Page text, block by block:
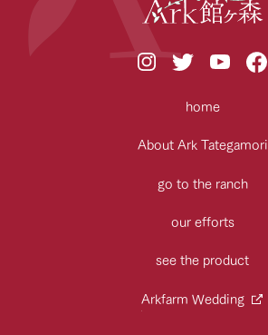
home
About Ark Tategamori
go to the ranch
our efforts
see the product
Arkfarm Wedding